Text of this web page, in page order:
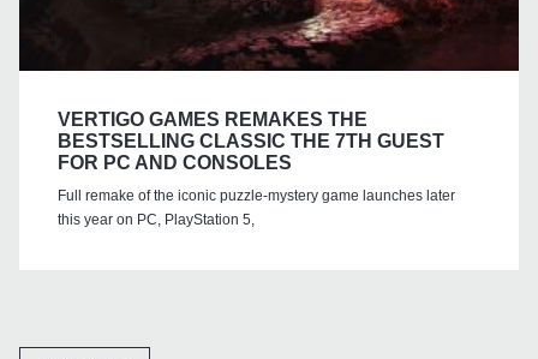
VERTIGO GAMES REMAKES THE
BESTSELLING CLASSIC THE 7TH GUEST
FOR PC AND CONSOLES
Full remake of the iconic puzzle-mystery game launches later
this year on PC, PlayStation 5,